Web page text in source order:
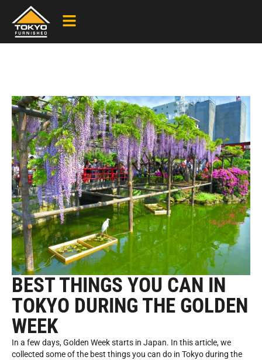
BEST THINGS YOU CAN IN
TOKYO DURING THE GOLDEN
WEEK
In a few days, Golden Week starts in Japan. In this article, we
collected some of the best things you can do in Tokyo during the